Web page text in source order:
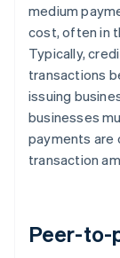
medium
cost, often in
Typically,
transactions
issuing
businesses
payments are
transaction
Peer-to-